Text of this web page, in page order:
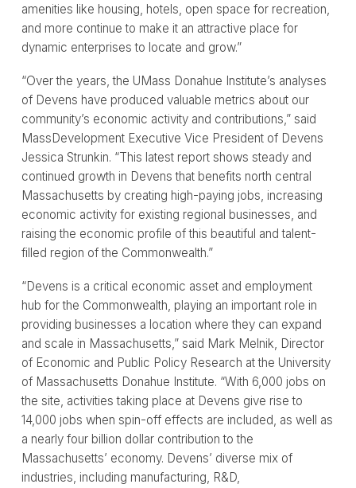
amenities like housing, hotels, open space for recreation,
and more continue to make it an attractive place for
dynamic enterprises to locate and grow.”
“Over the years, the UMass Donahue Institute’s analyses
of Devens have produced valuable metrics about our
community’s economic activity and contributions,” said
MassDevelopment Executive Vice President of Devens
Jessica Strunkin. “This latest report shows steady and
continued growth in Devens that benefits north central
Massachusetts by creating high-paying jobs, increasing
economic activity for existing regional businesses, and
raising the economic profile of this beautiful and talent-
filled region of the Commonwealth.”
“Devens is a critical economic asset and employment
hub for the Commonwealth, playing an important role in
providing businesses a location where they can expand
and scale in Massachusetts,” said Mark Melnik, Director
of Economic and Public Policy Research at the University
of Massachusetts Donahue Institute. “With 6,000 jobs on
the site, activities taking place at Devens give rise to
14,000 jobs when spin-off effects are included, as well as
a nearly four billion dollar contribution to the
Massachusetts’ economy. Devens’ diverse mix of
industries, including manufacturing, R&D,